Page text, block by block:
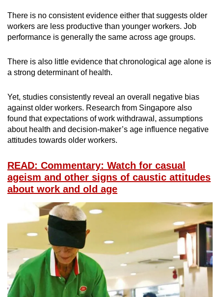
There is no consistent evidence either that suggests older
workers are less productive than younger workers. Job
performance is generally the same across age groups.
There is also little evidence that chronological age alone is
a strong determinant of health.
Yet, studies consistently reveal an overall negative bias
against older workers. Research from Singapore also
found that expectations of work withdrawal, assumptions
about health and decision-maker’s age influence negative
attitudes towards older workers.
READ: Commentary: Watch for casual
ageism and other signs of caustic attitudes
about work and old age